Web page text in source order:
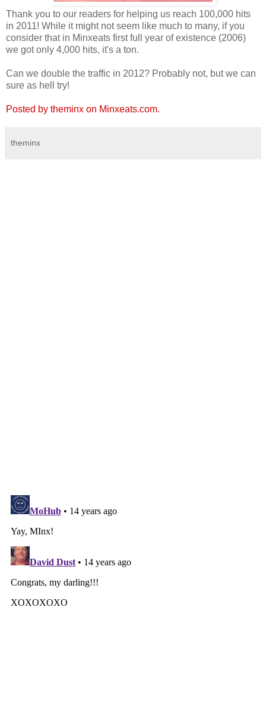
Thank you to our readers for helping us reach 100,000 hits
in 2011! While it might not seem like much to many, if you
consider that in Minxeats first full year of existence (2006)
we got only 4,000 hits, it's a ton.
Can we double the traffic in 2012? Probably not, but we can
sure as hell try!
Posted by theminx on Minxeats.com.
theminx